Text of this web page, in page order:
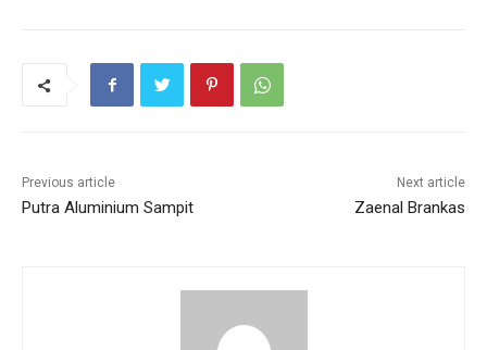
Previous article
Putra Aluminium Sampit
Next article
Zaenal Brankas